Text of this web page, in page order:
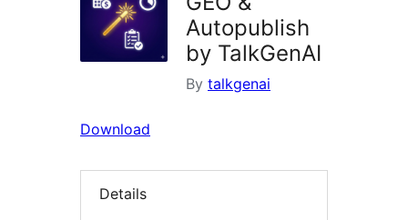
Autopublish
by TalkGenAI
By talkgenai
Download
Details